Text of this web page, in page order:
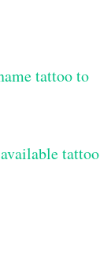
tattoo to
tattoo